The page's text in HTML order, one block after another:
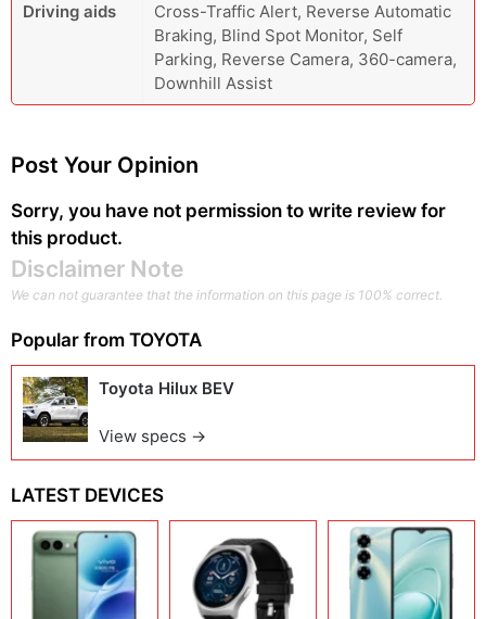
Driving aids
Cross-Traffic Alert, Reverse Automatic
Braking, Blind Spot Monitor, Self
Parking, Reverse Camera, 360-camera,
Downhill Assist
Post Your Opinion
Sorry, you have not permission to write review for
this product.
Disclaimer Note
We can not guarantee that the information on this page is 100% correct.
Popular from TOYOTA
Toyota Hilux BEV
View specs →
LATEST DEVICES